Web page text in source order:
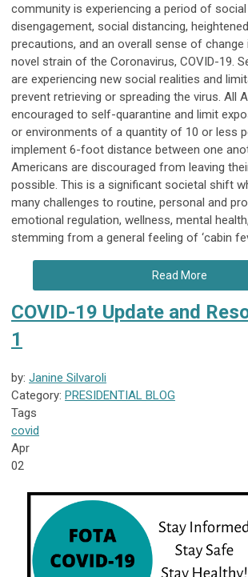
community is experiencing a period of
disengagement, social distancing,
precautions, and an overall sense of change
novel strain of the Coronavirus, COVID-19.
are experiencing new social realities and
prevent retrieving or spreading the virus. All
encouraged to self-quarantine and limit
or environments of a quantity of 10 or less
implement 6-foot distance between one
Americans are discouraged from leaving
possible. This is a significant societal shift
many challenges to routine, personal and
emotional regulation, wellness, mental
stemming from a general feeling of ‘cabin
Read More
COVID-19 Update and
1
by: Janine Silvaroli
Category: PRESIDENTIAL BLOG
Tags
covid
Apr
02